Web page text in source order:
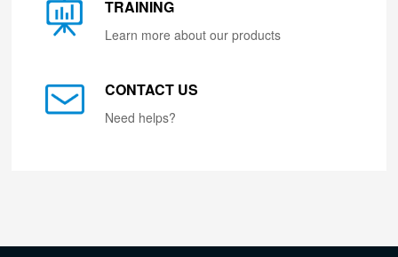
TRAINING
Learn more about our products
CONTACT US
Need helps?